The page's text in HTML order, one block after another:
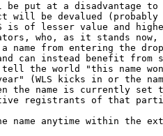
put at a disadvantage to
will be devalued (probably
is of lesser value and
who, as it stands now,
a name from entering the
can instead benefit from
tell the world "this name
(WLS kicks in or the
the name is currently
registrants of that
name anytime within the